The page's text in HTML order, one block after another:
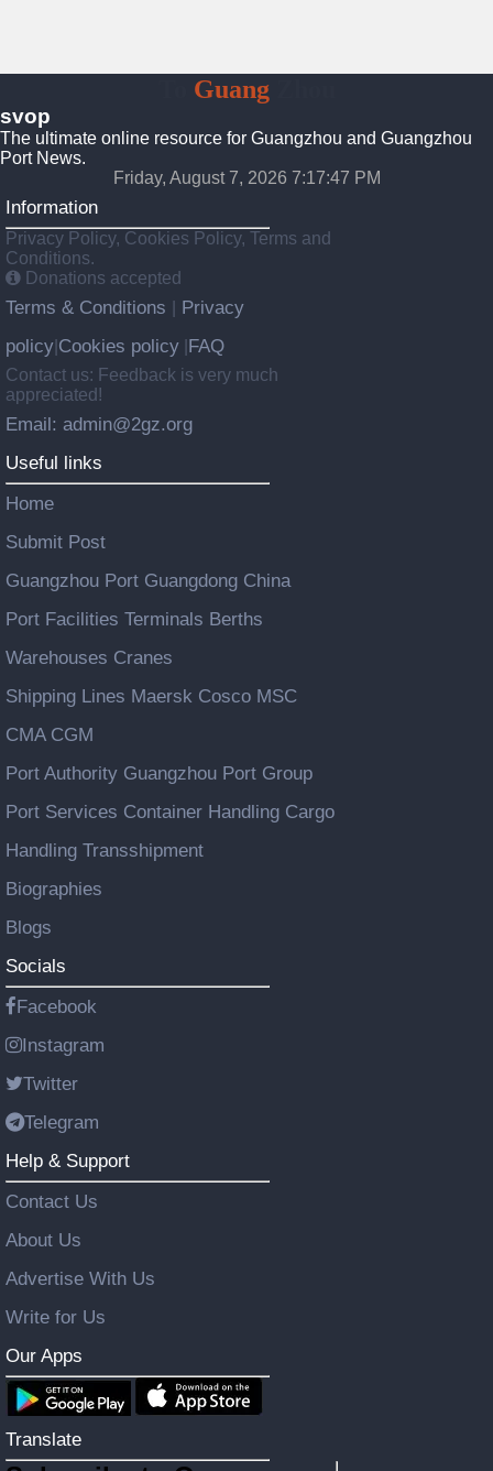
GuangZhou
svop
The ultimate online resource for Guangzhou and Guangzhou
Port News.
Friday, August 7, 2026 7:17:48 PM
Information
Privacy Policy, Cookies Policy, Terms and
Conditions.
Donations accepted
Terms & Conditions
Privacy
policy Cookies policy FAQ
Contact us: Feedback is very much
appreciated!
Email: admin@2gz.org
Useful links
Home
Submit Post
Guangzhou Port Guangdong China
Port Facilities Terminals Berths
Warehouses Cranes
Shipping Lines Maersk Cosco MSC
CMA CGM
Port Authority Guangzhou Port Group
Port Services Container Handling Cargo
Handling Transshipment
Biographies
Blogs
Socials
Facebook
Instagram
Twitter
Telegram
Help & Support
Contact Us
About Us
Advertise With Us
Write for Us
Our Apps
Translate